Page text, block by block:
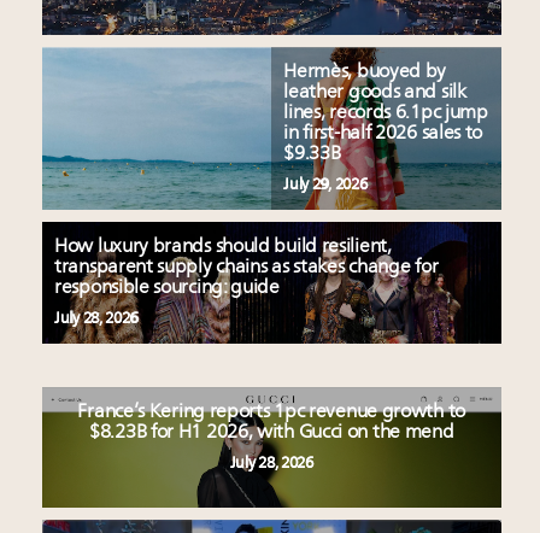
Hermès, buoyed by
leather goods and silk
lines, records 6.1pc jump
in first-half 2026 sales to
$9.33B
July 29, 2026
How luxury brands should build resilient,
transparent supply chains as stakes change for
responsible sourcing: guide
July 28, 2026
France’s Kering reports 1pc revenue growth to
$8.23B for H1 2026, with Gucci on the mend
July 28, 2026